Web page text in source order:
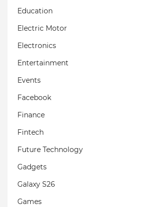
Education
Electric Motor
Electronics
Entertainment
Events
Facebook
Finance
Fintech
Future Technology
Gadgets
Galaxy S26
Games